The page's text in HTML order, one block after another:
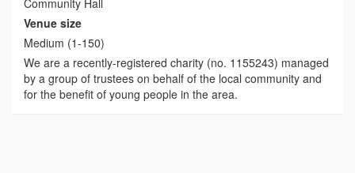
Community Hall
Venue size
Medium (1-150)
We are a recently-registered charity (no. 1155243) managed
by a group of trustees on behalf of the local community and
for the benefit of young people in the area.